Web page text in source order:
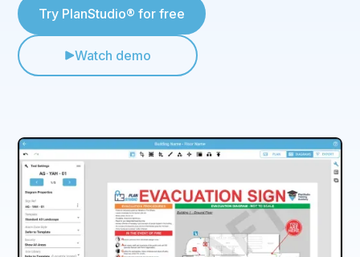
Try PlanStudio® for free
Watch demo